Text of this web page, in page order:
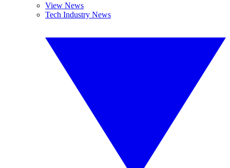
View News
Tech Industry News